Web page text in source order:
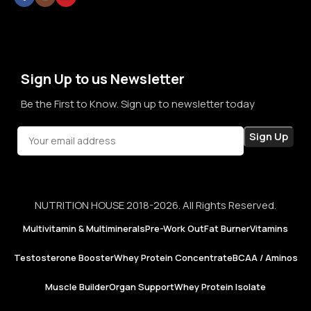
thoughts. By prioritizing long-term relationships over short-
Sign Up to us Newsletter
Be the First to Know. Sign up to newsletter today
NUTRITION HOUSE 2018-2026. All Rights Reserved.
Multivitamin & MultimineralsPre-Work OutFat BurnerVitamins
Testosterone BoosterWhey Protein ConcentrateBCAA / Aminos
Muscle BuilderOrgan SupportWhey Protein Isolate